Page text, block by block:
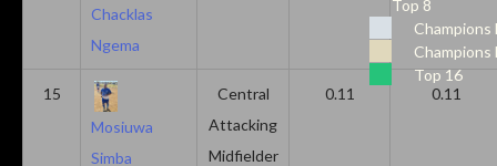
Chacklas
Ngema
15
Mosiuwa
Simba
Central
Attacking
Midfielder
0.11 0.11
Top 8
Champions
Champions
Top 16